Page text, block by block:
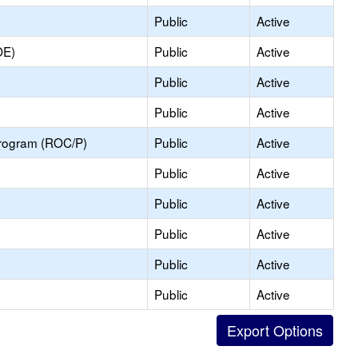
Public
Active
Public
Active
Public
Active
Public
Active
(ROC/P) Public
Active
Public
Active
Public
Active
Public
Active
Public
Active
Public
Active